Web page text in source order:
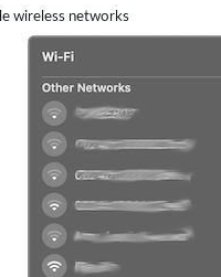
wireless networks